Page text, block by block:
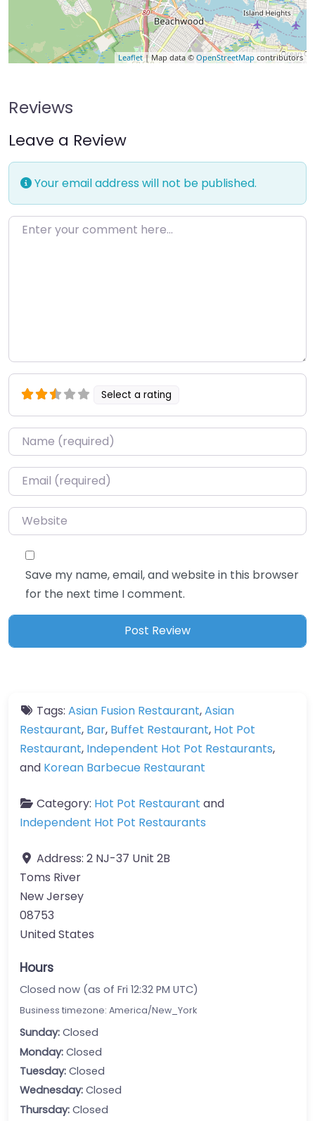
Leaflet| Map data © OpenStreetMap contributors
Reviews
Leave a Review
Your email address will not be published.
Enter your comment here…
Select a rating
Name*
Email*
Website
Save my name, email, and website in this browser
for the next time I comment.
Tags: Asian Fusion Restaurant,Asian
Restaurant, Bar, Buffet Restaurant, Hot Pot
Restaurant, Independent Hot Pot Restaurants,
and Korean Barbecue Restaurant
Category: Hot Pot Restaurant and
Independent Hot Pot Restaurants
Address: 2 NJ-37 Unit 2B
Toms River
New Jersey
08753
United States
Hours
Closed now (as of Fri 12:32 PM UTC)
Business timezone: America/New_York
Sunday: Closed
Monday: Closed
Tuesday: Closed
Wednesday: Closed
Thursday: Closed